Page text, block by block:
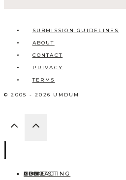
SUBMISSION GUIDELINES
ABOUT
CONTACT
PRIVACY
TERMS
© 2005 - 2026 UMDUM
HOME
ABOUT
CONTACT
BLOG
ADD LISTING